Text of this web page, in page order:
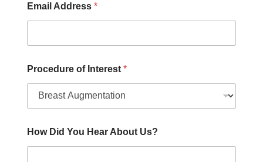
Email Address *
Procedure of Interest *
How Did You Hear About Us?